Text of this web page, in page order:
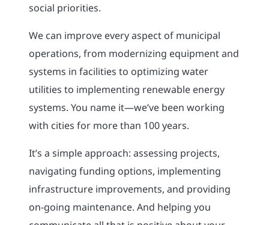
social priorities.
We can improve every aspect of municipal
operations, from modernizing equipment and
systems in facilities to optimizing water
utilities to implementing renewable energy
systems. You name it—we’ve been working
with cities for more than 100 years.
It’s a simple approach: assessing projects,
navigating funding options, implementing
infrastructure improvements, and providing
on-going maintenance. And helping you